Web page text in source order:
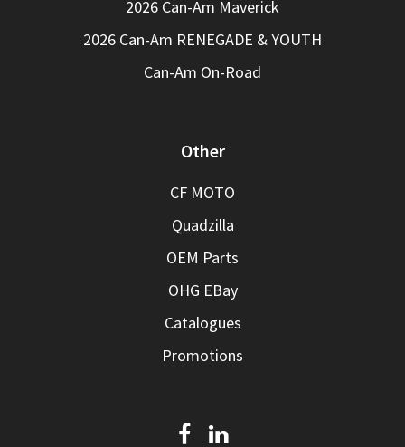
2026 Can-Am Maverick
2026 Can-Am RENEGADE & YOUTH
Can-Am On-Road
Other
CF MOTO
Quadzilla
OEM Parts
OHG EBay
Catalogues
Promotions